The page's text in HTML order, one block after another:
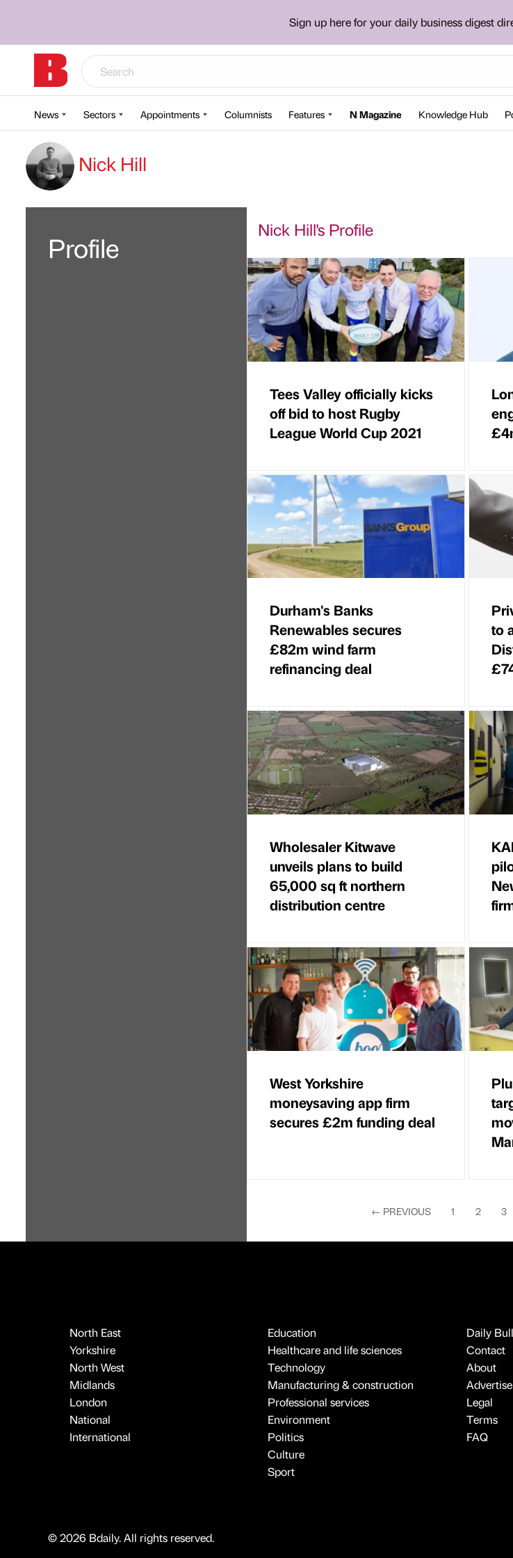
Sign up here for your daily business digest
News Sectors Appointments Columnists Features N Magazine Knowledge Hub
Nick Hill
Profile
Nick Hill's Profile
Tees Valley officially kicks
off bid to host Rugby
League World Cup 2021
Durham's Banks
Renewables secures
£82m wind farm
refinancing deal
to
Wholesaler Kitwave
unveils plans to build
65,000 sq ft northern
distribution centre
West Yorkshire
moneysaving app firm
secures £2m funding deal
← PREVIOUS 1 2 3
North East
Yorkshire
North West
Midlands
London
National
International
Education
Healthcare and life sciences
Technology
Manufacturing & construction
Professional services
Environment
Politics
Culture
Sport
Daily
Contact
About
Advertise
Legal
Terms
FAQ
© 2026 Bdaily. All rights reserved.